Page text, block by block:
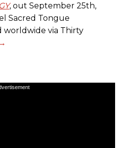
, out September 25th,
Sacred Tongue
worldwide via Thirty